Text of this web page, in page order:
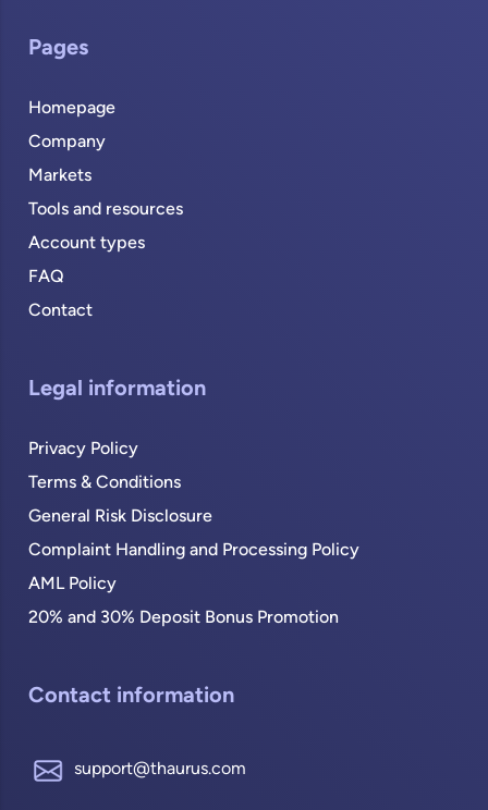
Pages
Homepage
Company
Markets
Tools and resources
Account types
FAQ
Contact
Legal information
Privacy Policy
Terms & Conditions
General Risk Disclosure
Complaint Handling and Processing Policy
AML Policy
20% and 30% Deposit Bonus Promotion
Contact information
support@thaurus.com